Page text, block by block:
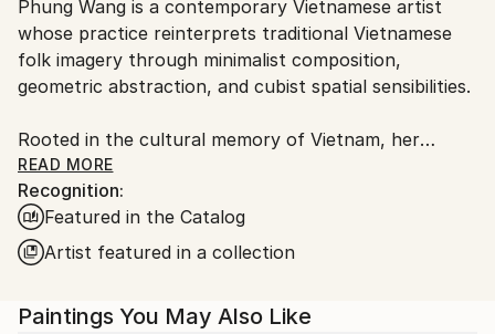
Ships From:
Vietnam.
Phung Wang is a contemporary Vietnamese artist
whose practice reinterprets traditional Vietnamese
folk imagery through minimalist composition,
geometric abstraction, and cubist spatial sensibilities.
Rooted in the cultural memory of Vietnam, her
paintings explore the subtle relationship between
heritage, structure, and emotion. Drawing deeply
from the visual language of Vietnamese folk art,
Wang distills symbolic forms into refined
contemporary compositions that feel at once
READ MORE
Recognition:
Featured in the Catalog
Artist featured in a collection
Paintings You May Also Like